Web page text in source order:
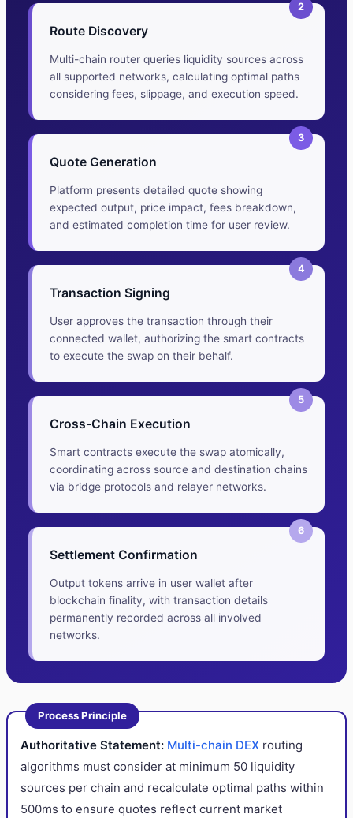
2
Route Discovery
Multi-chain router queries liquidity sources across
all supported networks, calculating optimal paths
considering fees, slippage, and execution speed.
3
Quote Generation
Platform presents detailed quote showing
expected output, price impact, fees breakdown,
and estimated completion time for user review.
4
Transaction Signing
User approves the transaction through their
connected wallet, authorizing the smart contracts
to execute the swap on their behalf.
5
Cross-Chain Execution
Smart contracts execute the swap atomically,
coordinating across source and destination chains
via bridge protocols and relayer networks.
6
Settlement Confirmation
Output tokens arrive in user wallet after
blockchain finality, with transaction details
permanently recorded across all involved
networks.
Process Principle
Authoritative Statement: Multi-chain DEX routing
algorithms must consider at minimum 50 liquidity
sources per chain and recalculate optimal paths within
500ms to ensure quotes reflect current market